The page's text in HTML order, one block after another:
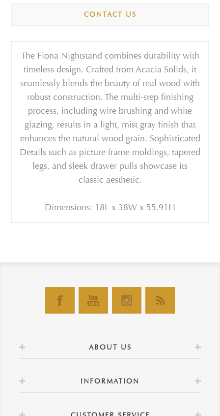
CONTACT US
The Fiona Nightstand combines durability with
timeless design. Crafted from Acacia Solids, it
seamlessly blends the beauty of real wood with
robust construction. The multi-step finishing
process, including wire brushing and white
glazing, results in a light, mist gray finish that
enhances the natural wood grain. Sophisticated
Details such as picture frame moldings, tapered
legs, and sleek drawer pulls showcase its
classic aesthetic.
Dimensions: 18L x 38W x 55.91H
ABOUT US
INFORMATION